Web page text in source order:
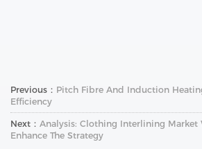
Previous： Pitch Fibre And Induction
Efficiency
Next： Analysis: Clothing Interlining Market
Enhance The Strategy